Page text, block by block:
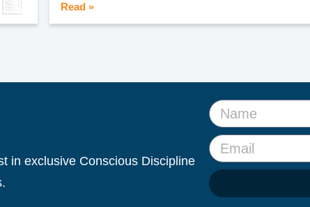
Read »
in exclusive Conscious Discipline